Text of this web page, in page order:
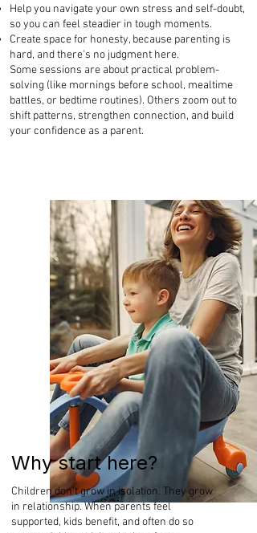
Help you navigate your own stress and self-doubt,
so you can feel steadier in tough moments.
Create space for honesty, because parenting is
hard, and there's no judgment here.
Some sessions are about practical problem-
solving (like mornings before school, mealtime
battles, or bedtime routines). Others zoom out to
shift patterns, strengthen connection, and build
your confidence as a parent.
Why start here?
Children don’t grow in isolation. They grow
in relationship. When parents feel
supported, kids benefit, and often do so